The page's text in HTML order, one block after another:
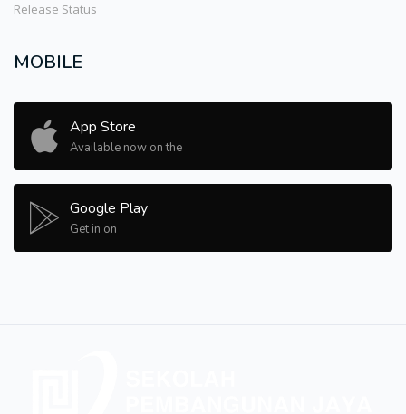
Release Status
MOBILE
App Store
Available now on the
Google Play
Get in on